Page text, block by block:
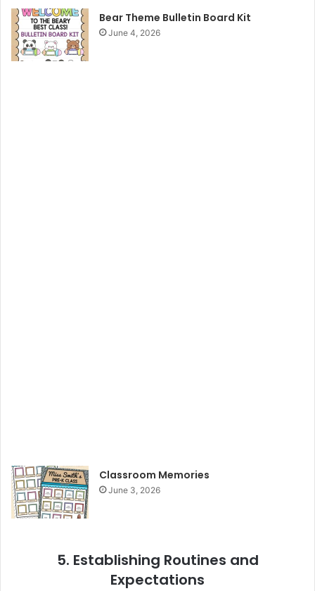
Bear Theme Bulletin Board Kit
June 4, 2026
Classroom Memories
June 3, 2026
5. Establishing Routines and
Expectations